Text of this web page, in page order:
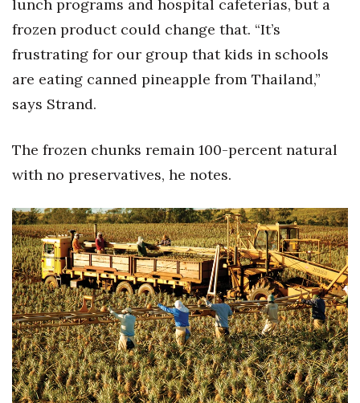
Where’s I.C.E.?
lunch programs and hospital cafeterias, but a
frozen product could change that. “It’s
frustrating for our group that kids in schools
are eating canned pineapple from Thailand,”
says Strand.
The frozen chunks remain 100-percent natural
with no preservatives, he notes.